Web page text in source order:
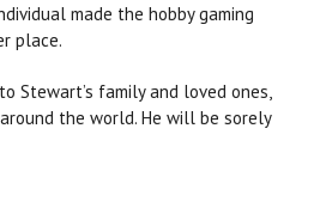
made the hobby gaming
place.
Stewart’s family and loved ones,
the world. He will be sorely